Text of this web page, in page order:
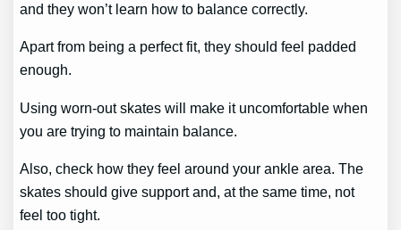
and they won’t learn how to balance correctly.
Apart from being a perfect fit, they should feel padded
enough.
Using worn-out skates will make it uncomfortable when
you are trying to maintain balance.
Also, check how they feel around your ankle area. The
skates should give support and, at the same time, not
feel too tight.